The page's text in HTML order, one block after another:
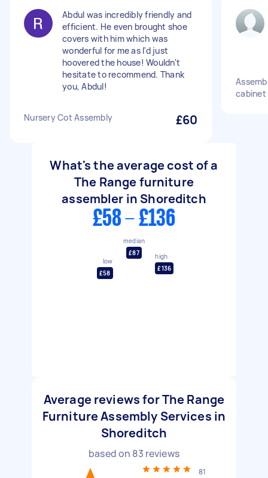
Abdul was incredibly friendly and
efficient. He even brought shoe
covers with him which was
wonderful for me as I'd just
hoovered the house! Wouldn't
hesitate to recommend. Thank
you, Abdul!
Nursery Cot Assembly £60
cabinet
What's the average cost of a
The Range furniture
assembler in Shoreditch
£58 - £136
low
£58
median
£87
high
£136
Average reviews for The Range
Furniture Assembly Services in
Shoreditch
based on 83 reviews
81